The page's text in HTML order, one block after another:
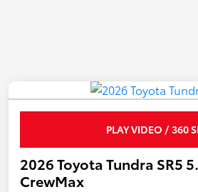
PLAY VIDEO / 360
2026 Toyota Tundra SR5
CrewMax